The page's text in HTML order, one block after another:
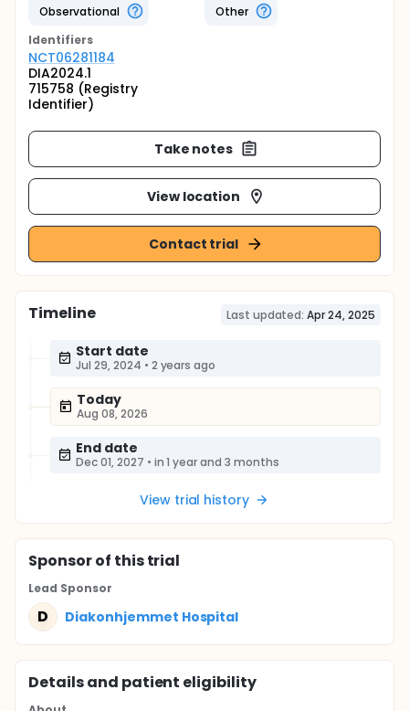
Observational
Other
Identifiers
NCT06281184
DIA2024.1
715758 (Registry
Identifier)
Take notes
View location
Contact trial
Timeline Last updated: Apr 24, 2025
Start date
Jul 29, 2024 • 2 years ago
Today
Aug 08, 2026
End date
Dec 01, 2027 • in 1 year and 3 months
View trial history
Sponsorof this trial
Lead Sponsor
D Diakonhjemmet Hospital
Details and patient eligibility